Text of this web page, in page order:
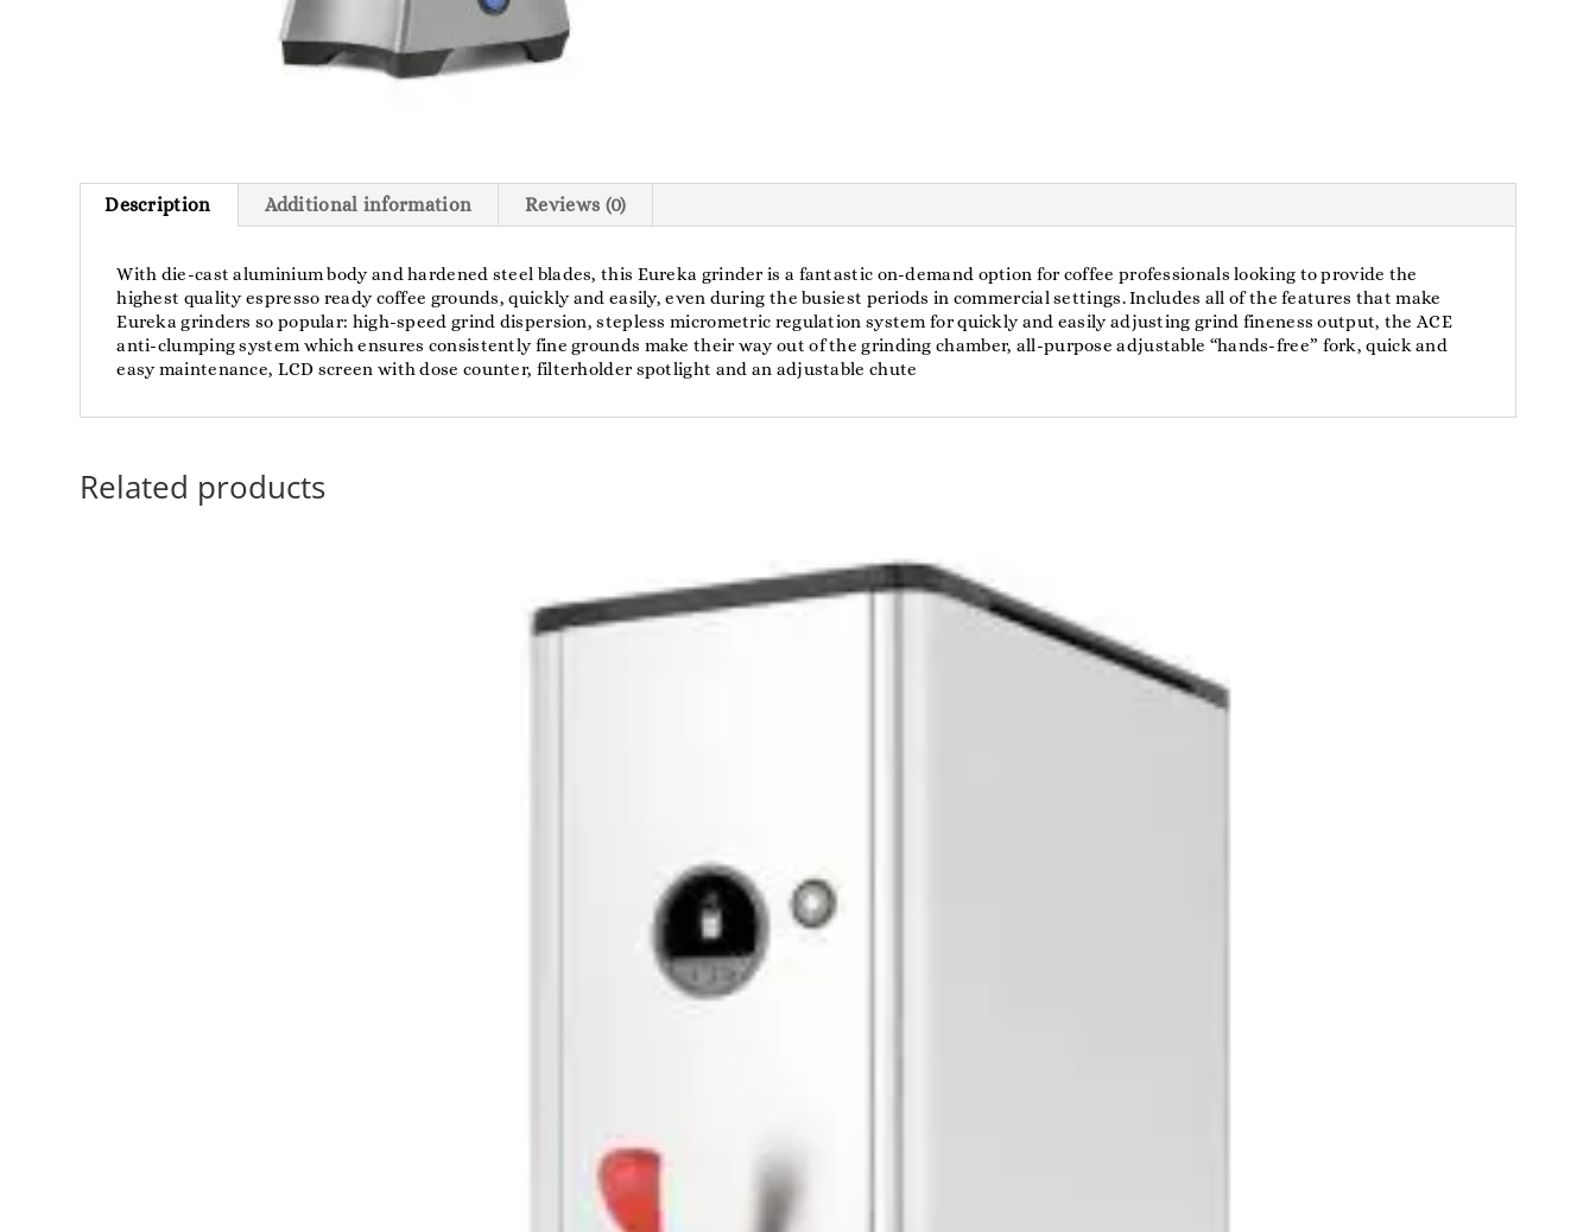
Description Additional information Reviews (0)
With die-cast aluminium body and hardened steel blades, this Eureka grinder is a fantastic on-demand option for coffee professionals looking to provide the
highest quality espresso ready coffee grounds, quickly and easily, even during the busiest periods in commercial settings. Includes all of the features that make
Eureka grinders so popular: high-speed grind dispersion, stepless micrometric regulation system for quickly and easily adjusting grind fineness output, the ACE
anti-clumping system which ensures consistently fine grounds make their way out of the grinding chamber, all-purpose adjustable “hands-free” fork, quick and
easy maintenance, LCD screen with dose counter, filterholder spotlight and an adjustable chute
Related products